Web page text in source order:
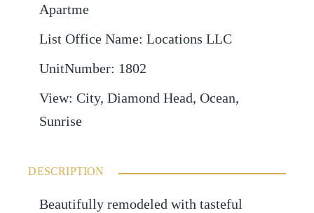
Apartme
List Office Name: Locations LLC
UnitNumber: 1802
View: City, Diamond Head, Ocean,
Sunrise
DESCRIPTION
Beautifully remodeled with tasteful